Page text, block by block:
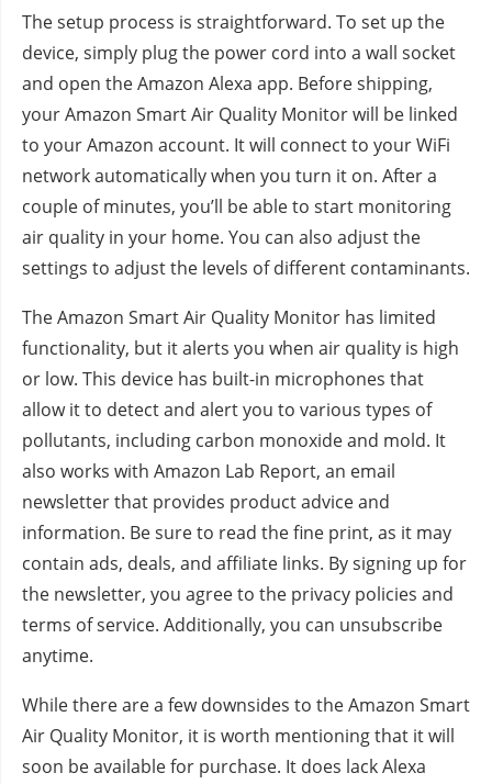
The setup process is straightforward. To set up the
device, simply plug the power cord into a wall socket
and open the Amazon Alexa app. Before shipping,
your Amazon Smart Air Quality Monitor will be linked
to your Amazon account. It will connect to your WiFi
network automatically when you turn it on. After a
couple of minutes, you’ll be able to start monitoring
air quality in your home. You can also adjust the
settings to adjust the levels of different contaminants.
The Amazon Smart Air Quality Monitor has limited
functionality, but it alerts you when air quality is high
or low. This device has built-in microphones that
allow it to detect and alert you to various types of
pollutants, including carbon monoxide and mold. It
also works with Amazon Lab Report, an email
newsletter that provides product advice and
information. Be sure to read the fine print, as it may
contain ads, deals, and affiliate links. By signing up for
the newsletter, you agree to the privacy policies and
terms of service. Additionally, you can unsubscribe
anytime.
While there are a few downsides to the Amazon Smart
Air Quality Monitor, it is worth mentioning that it will
soon be available for purchase. It does lack Alexa